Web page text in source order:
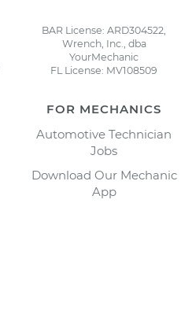
BAR License: ARD304522,
Wrench, Inc., dba
YourMechanic
FL License: MV108509
FOR MECHANICS
Automotive Technician
Jobs
Download Our Mechanic
App